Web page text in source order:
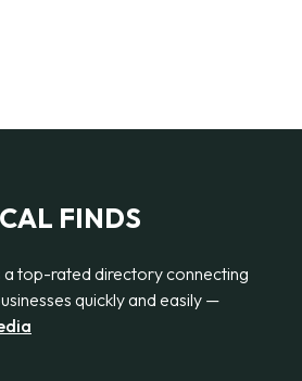
FINDS
a top-rated directory connecting
quickly and easily —